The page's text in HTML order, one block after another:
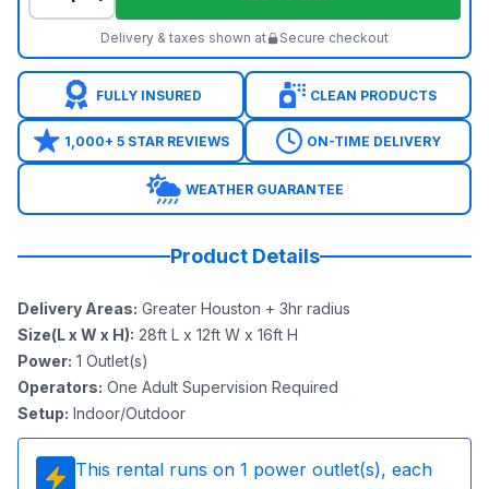
Delivery & taxes shown at Secure checkout
FULLY INSURED CLEAN PRODUCTS
1,000+ 5 STAR REVIEWS ON-TIME DELIVERY
WEATHER GUARANTEE
Product Details
Delivery Areas: Greater Houston + 3hr radius
Size(L x W x H): 28ft L x 12ft W x 16ft H
Power: 1 Outlet(s)
Operators: One Adult Supervision Required
Setup: Indoor/Outdoor
This rental runs on 1 power outlet(s), each